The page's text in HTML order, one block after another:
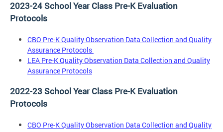
2023-24 School Year Class Pre-K Evaluation
Protocols
CBO Pre-K Quality Observation Data Collection and Quality
Assurance Protocols
LEA Pre-K Quality Observation Data Collection and Quality
Assurance Protocols
2022-23 School Year Class Pre-K Evaluation
Protocols
CBO Pre-K Quality Observation Data Collection and Quality